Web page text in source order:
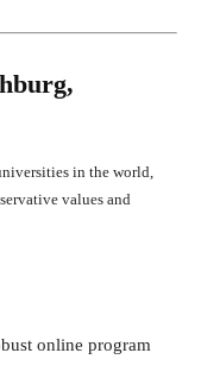
in the world,
values and
online program